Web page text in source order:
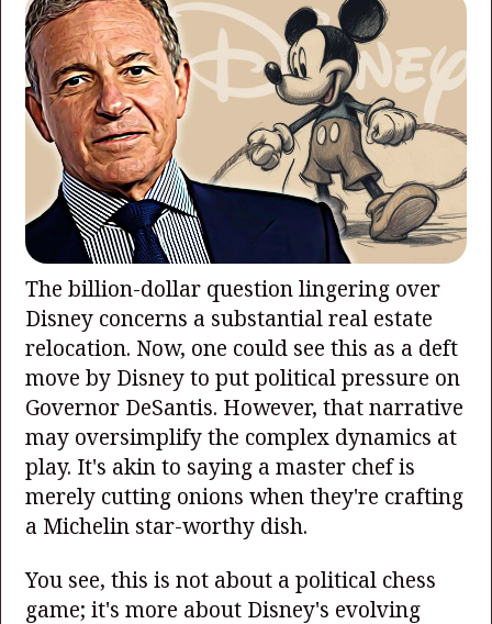
The billion-dollar question lingering over
Disney concerns a substantial real estate
relocation. Now, one could see this as a deft
move by Disney to put political pressure on
Governor DeSantis. However, that narrative
may oversimplify the complex dynamics at
play. It's akin to saying a master chef is
merely cutting onions when they're crafting
a Michelin star-worthy dish.
You see, this is not about a political chess
game; it's more about Disney's evolving